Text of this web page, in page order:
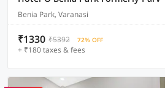
Benia Park, Varanasi
₹1330 ₹5392 72% OFF
+ ₹180 taxes & fees